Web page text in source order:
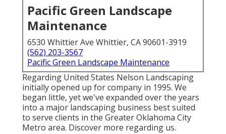
Pacific Green Landscape
Maintenance
6530 Whittier Ave Whittier, CA 90601-3919
(562) 203-3567
Pacific Green Landscape Maintenance
Regarding United States Nelson Landscaping
initially opened up for company in 1995. We
began little, yet we've expanded over the years
into a major landscaping business best suited
to serve clients in the Greater Oklahoma City
Metro area. Discover more regarding us.